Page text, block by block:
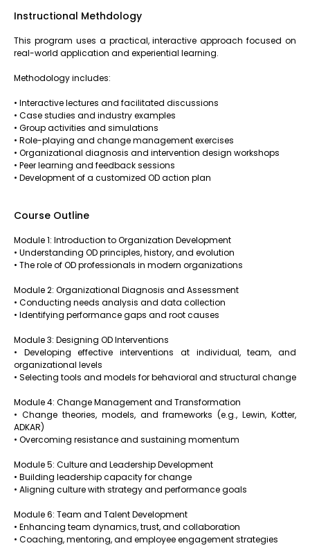
Instructional Methdology
This program uses a practical, interactive approach focused on
real-world application and experiential learning.
Methodology includes:
• Interactive lectures and facilitated discussions
• Case studies and industry examples
• Group activities and simulations
• Role-playing and change management exercises
• Organizational diagnosis and intervention design workshops
• Peer learning and feedback sessions
• Development of a customized OD action plan
Course Outline
Module 1: Introduction to Organization Development
• Understanding OD principles, history, and evolution
• The role of OD professionals in modern organizations
Module 2: Organizational Diagnosis and Assessment
• Conducting needs analysis and data collection
• Identifying performance gaps and root causes
Module 3: Designing OD Interventions
• Developing effective interventions at individual, team, and
organizational levels
• Selecting tools and models for behavioral and structural change
Module 4: Change Management and Transformation
• Change theories, models, and frameworks (e.g., Lewin, Kotter,
ADKAR)
• Overcoming resistance and sustaining momentum
Module 5: Culture and Leadership Development
• Building leadership capacity for change
• Aligning culture with strategy and performance goals
Module 6: Team and Talent Development
• Enhancing team dynamics, trust, and collaboration
• Coaching, mentoring, and employee engagement strategies